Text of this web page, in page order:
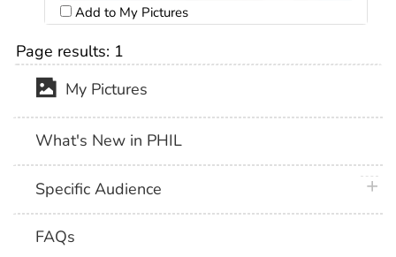
Add to My Pictures
Page results: 1
My Pictures
What's New in PHIL
Specific Audience
FAQs